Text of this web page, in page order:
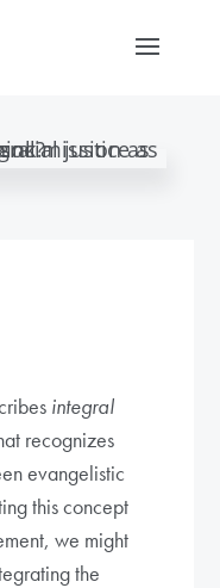
integral
recognizes
evangelistic
this concept
we might
the